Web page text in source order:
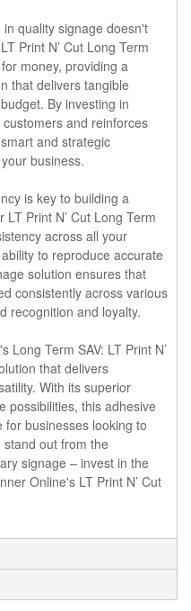
quality signage doesn't
Print N’ Cut Long Term
money, providing a
that delivers tangible
By investing in
and reinforces
and strategic
business.
is key to building a
Print N’ Cut Long Term
across all your
to reproduce accurate
solution ensures that
consistently across various
recognition and loyalty.
Long Term SAV: LT Print N’
that delivers
With its superior
possibilities, this adhesive
businesses looking to
out from the
signage – invest in the
Online's LT Print N’ Cut